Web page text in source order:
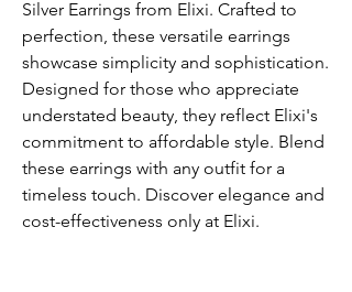
Silver Earrings from Elixi. Crafted to
perfection, these versatile earrings
showcase simplicity and sophistication.
Designed for those who appreciate
understated beauty, they reflect Elixi's
commitment to affordable style. Blend
these earrings with any outfit for a
timeless touch. Discover elegance and
cost-effectiveness only at Elixi.